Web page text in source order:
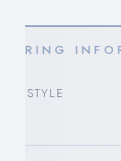
RING
STYLE